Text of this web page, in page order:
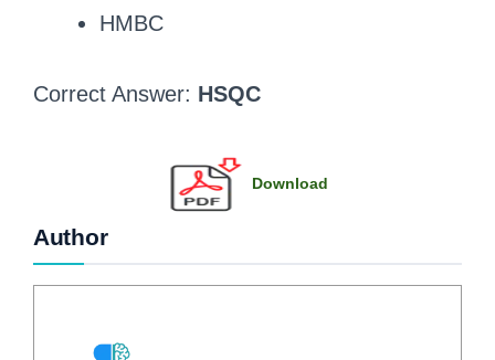
HMBC
Correct Answer: HSQC
Download
Author